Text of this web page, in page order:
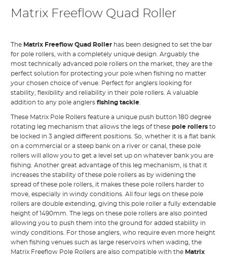
Matrix Freeflow Quad Roller
The Matrix Freeflow Quad Roller has been designed to set the bar
for pole rollers, with a completely unique design. Arguably the
most technically advanced pole rollers on the market, they are the
perfect solution for protecting your pole when fishing no matter
your chosen choice of venue. Perfect for anglers looking for
stability, flexibility and reliability in their pole rollers. A valuable
addition to any pole anglers fishing tackle.
These Matrix Pole Rollers feature a unique push button 180 degree
rotating leg mechanism that allows the legs of thesepole rollers to
be locked in 3 angled different positions. So, whether it is a flat bank
on a commercial or a steep bank on a river or canal, these pole
rollers will allow you to get a level set up on whatever bank you are
fishing. Another great advantage of this leg mechanism, is that it
increases the stability of these pole rollers as by widening the
spread of these pole rollers, it makes these pole rollers harder to
move, especially in windy conditions. All four legs on these pole
rollers are double extending, giving this pole roller a fully extendable
height of 1490mm. The legs on these pole rollers are also pointed
allowing you to push them into the ground for added stability in
windy conditions. For those anglers, who require even more height
when fishing venues such as large reservoirs when wading, the
Matrix Freeflow Pole Rollers are also compatible with the Matrix